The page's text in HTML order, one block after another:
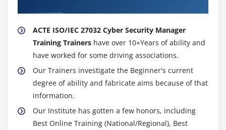
ACTE ISO/IEC 27032 Cyber Security Manager
Training Trainers have over 10+Years of ability and
have worked for some driving associations.
Our Trainers investigate the Beginner's current
degree of ability and fabricate aims because of that
information.
Our Institute has gotten a few honors, including
Best Online Training (National/Regional), Best